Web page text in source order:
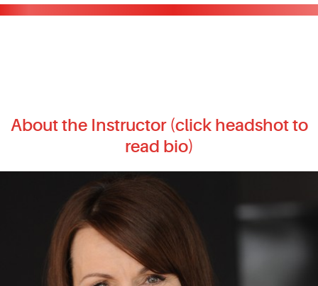
About the Instructor (click headshot to
read bio)